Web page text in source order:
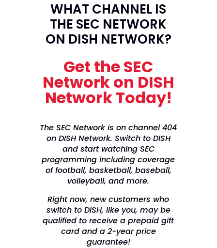
WHAT CHANNEL IS
THE SEC NETWORK
ON DISH NETWORK?
Get the SEC
Network on DISH
Network Today!
The SEC Network is on channel 404
on DISH Network. Switch to DISH
and start watching SEC
programming including coverage
of football, basketball, baseball,
volleyball, and more.
Right now, new customers who
switch to DISH, like you, may be
qualified to receive a prepaid gift
card and a 2-year price
guarantee!